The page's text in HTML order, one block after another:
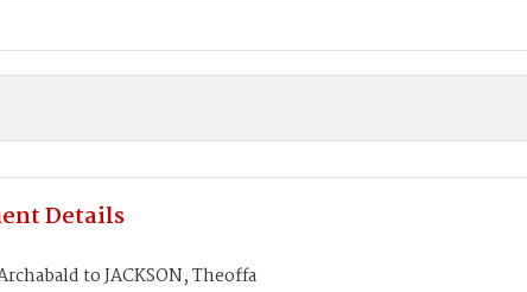
Details
to JACKSON, Theoffa